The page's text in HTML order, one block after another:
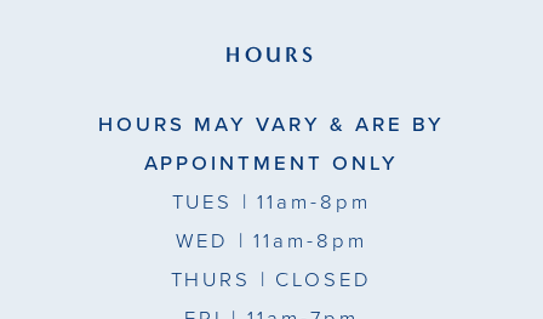
HOURS
HOURS MAY VARY & ARE BY
APPOINTMENT ONLY
TUES | 11am-8pm
WED | 11am-8pm
THURS | CLOSED